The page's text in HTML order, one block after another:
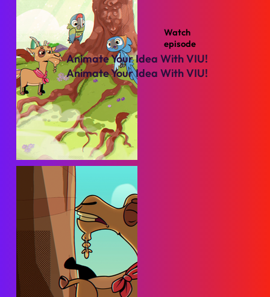
Watch
episode
Animate Your Idea With VIU!
Animate Your Idea With VIU!